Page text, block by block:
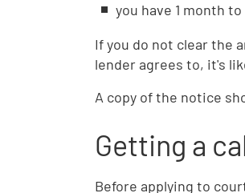
you have 1 month
If you do not clear the
lender agrees to, it's
A copy of the notice
Getting a
Before applying to